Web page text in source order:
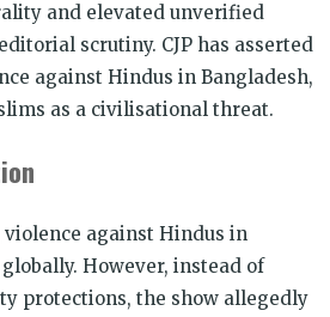
and elevated unverified
scrutiny. CJP has asserted
against Hindus in Bangladesh,
as a civilisational threat.
against Hindus in
However, instead of
protections, the show allegedly